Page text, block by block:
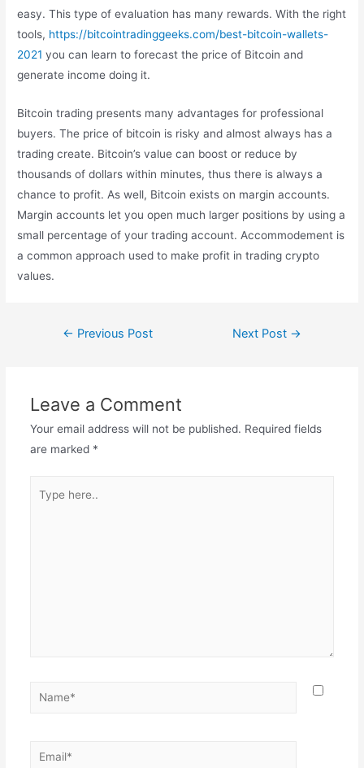
easy. This type of evaluation has many rewards. With the right
tools, https://bitcointradinggeeks.com/best-bitcoin-wallets-
2021 you can learn to forecast the price of Bitcoin and
generate income doing it.
Bitcoin trading presents many advantages for professional
buyers. The price of bitcoin is risky and almost always has a
trading create. Bitcoin’s value can boost or reduce by
thousands of dollars within minutes, thus there is always a
chance to profit. As well, Bitcoin exists on margin accounts.
Margin accounts let you open much larger positions by using a
small percentage of your trading account. Accommodement is
a common approach used to make profit in trading crypto
values.
← Previous Post Next Post →
Leave a Comment
Your email address will not be published. Required fields
are marked *